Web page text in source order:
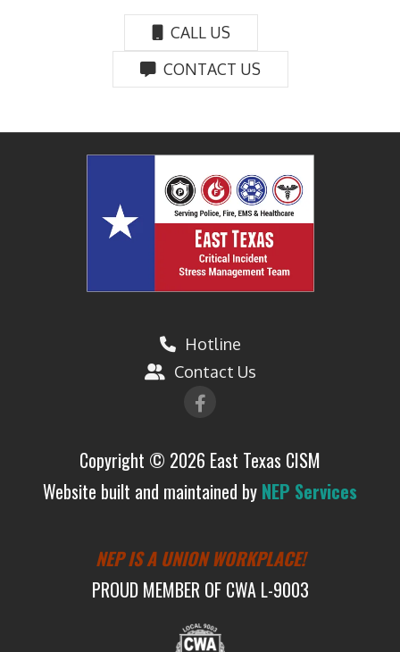
CALL US
CONTACT US
 Hotline
 Contact Us

Copyright © 2026 East Texas CISM
Website built and maintained by NEP Services
NEP IS A UNION WORKPLACE!
PROUD MEMBER OF CWA L-9003